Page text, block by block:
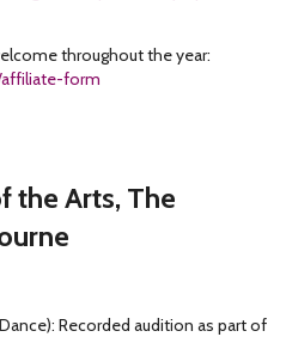
throughout the year:
affiliate-form
the Arts, The
Recorded audition as part of